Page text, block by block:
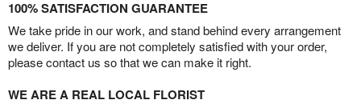
100% SATISFACTION GUARANTEE
We take pride in our work, and stand behind every arrangement
we deliver. If you are not completely satisfied with your order,
please contact us so that we can make it right.
WE ARE A REAL LOCAL FLORIST